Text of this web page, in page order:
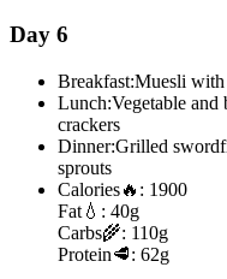
Day 6
Breakfast:Muesli with
Lunch:Vegetable
crackers
Dinner:Grilled
sprouts
Calories🔥: 1900
Fat 💧: 40g
Carbs🌾: 110g
Protein🥩: 62g